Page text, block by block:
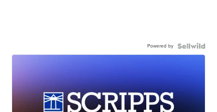
Powered by